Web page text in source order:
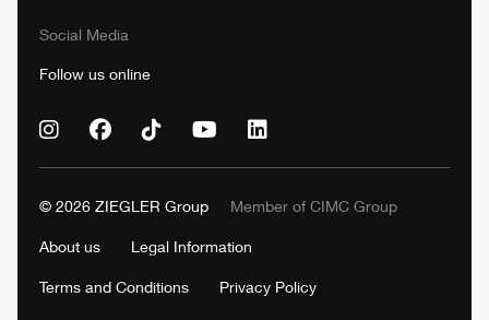
Social Media
Follow us online
© 2026 ZIEGLER Group Member of CIMC Group
About us Legal Information
Terms and Conditions Privacy Policy